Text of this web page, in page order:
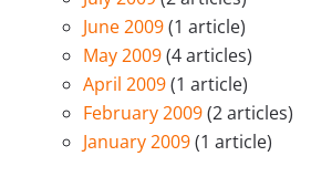
June 2009(1 article)
May 2009(4 articles)
April 2009(1 article)
February 2009(2 articles)
January 2009(1 article)